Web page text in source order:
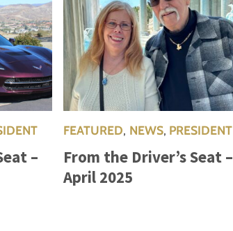
–
FEATURED, NEWS, PRESIDENT
From the Driver’s Seat –
April 2025